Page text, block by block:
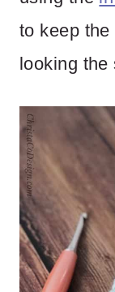
to keep
looking the